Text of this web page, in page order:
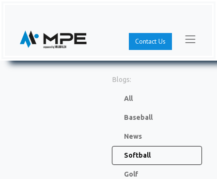
Contact Us
Blogs:
All
Baseball
News
Softball
Golf